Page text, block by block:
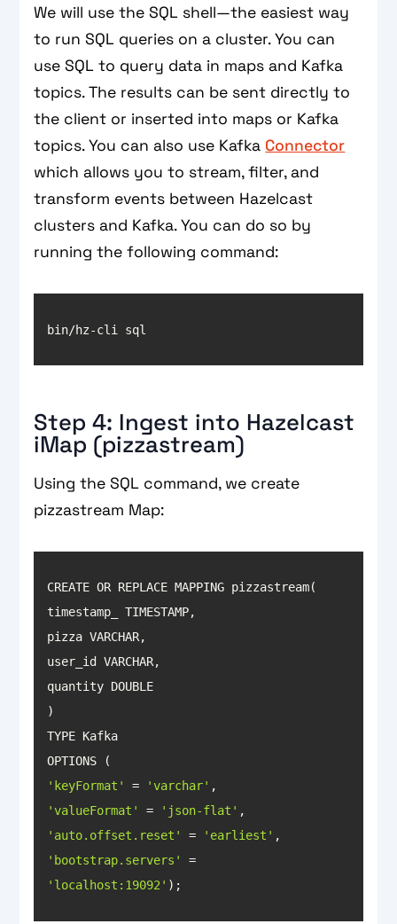
We will use the SQL shell—the easiest way
to run SQL queries on a cluster. You can
use SQL to query data in maps and Kafka
topics. The results can be sent directly to
the client or inserted into maps or Kafka
topics. You can also use Kafka Connector
which allows you to stream, filter, and
transform events between Hazelcast
clusters and Kafka. You can do so by
running the following command:
Step 4: Ingest into Hazelcast
iMap (pizzastream)
Using the SQL command, we create
pizzastream Map:
quantity DOUBLE
TYPE Kafka
'keyFormat'
= 'varchar'
'valueFormat'
= 'json-flat'
'auto.offset.reset'
= 'earliest'
'bootstrap.servers'
=
'localhost:19092' );